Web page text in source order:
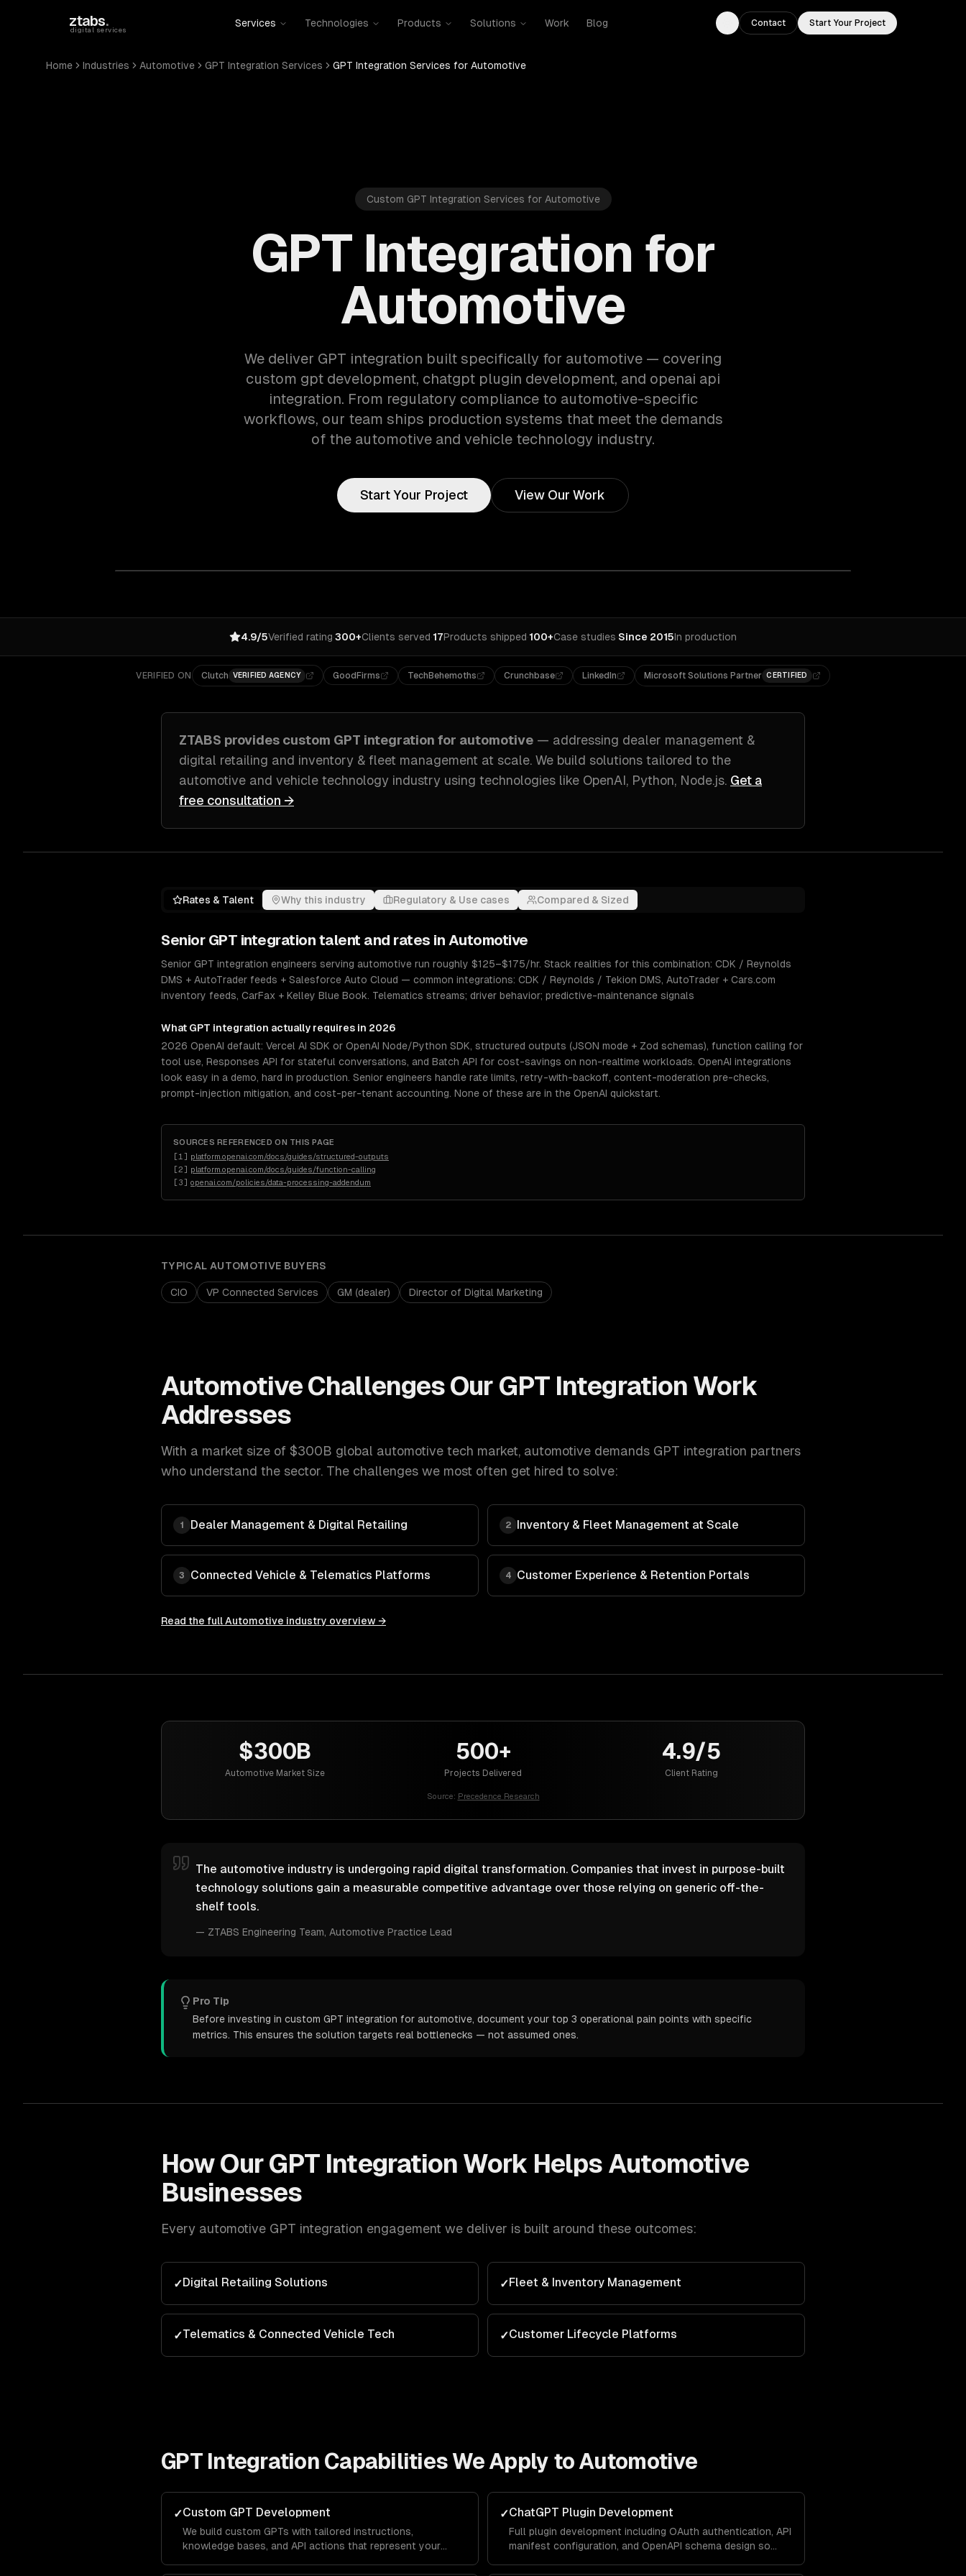
ztabs.
digital services
Services Technologies Products Solutions Work Blog
Toggle theme
Contact Start Your Project
Home Industries Automotive GPT Integration Services GPT Integration Services for Automotive
Custom GPT Integration Services for Automotive
GPT Integration for
Automotive
We deliver GPT integration built specifically for automotive — covering
custom gpt development, chatgpt plugin development, and openai api
integration. From regulatory compliance to automotive-specific
workflows, our team ships production systems that meet the demands
of the automotive and vehicle technology industry.
Start Your Project View Our Work
4.9/5Verified rating·300+Clients served·17Products shipped·100+Case studies·Since 2015In production
VERIFIED ON Clutch VERIFIED AGENCY GoodFirms TechBehemoths Crunchbase LinkedIn Microsoft Solutions Partner CERTIFIED
ZTABS provides custom GPT integration for automotive — addressing dealer management &
digital retailing and inventory & fleet management at scale. We build solutions tailored to the
automotive and vehicle technology industry using technologies like OpenAI, Python, Node.js. Get a
free consultation →
Rates & Talent Why this industry Regulatory & Use cases Compared & Sized
Senior GPT integration talent and rates in Automotive
Senior GPT integration engineers serving automotive run roughly $125–$175/hr. Stack realities for this combination: CDK / Reynolds
DMS + AutoTrader feeds + Salesforce Auto Cloud — common integrations: CDK / Reynolds / Tekion DMS, AutoTrader + Cars.com
inventory feeds, CarFax + Kelley Blue Book. Telematics streams; driver behavior; predictive-maintenance signals
What GPT integration actually requires in 2026
2026 OpenAI default: Vercel AI SDK or OpenAI Node/Python SDK, structured outputs (JSON mode + Zod schemas), function calling for
tool use, Responses API for stateful conversations, and Batch API for cost-savings on non-realtime workloads. OpenAI integrations
look easy in a demo, hard in production. Senior engineers handle rate limits, retry-with-backoff, content-moderation pre-checks,
prompt-injection mitigation, and cost-per-tenant accounting. None of these are in the OpenAI quickstart.
SOURCES REFERENCED ON THIS PAGE
[1 ] platform.openai.com/docs/guides/structured-outputs
[2] platform.openai.com/docs/guides/function-calling
[3] openai.com/policies/data-processing-addendum
TYPICAL AUTOMOTIVE BUYERS
CIO VP Connected Services GM (dealer) Director of Digital Marketing
AutomotiveChallenges Our GPT Integration Work
Addresses
With a market size of $300B global automotive tech market, automotive demands GPT integration partners
who understand the sector. The challenges we most often get hired to solve:
1 Dealer Management & Digital Retailing 2 Inventory & Fleet Management at Scale
3 Connected Vehicle & Telematics Platforms 4 Customer Experience & Retention Portals
Read the fullAutomotive industry overview →
$300B
Automotive Market Size
500+
Projects Delivered
4.9/5
Client Rating
Source: Precedence Research
The automotive industry is undergoing rapid digital transformation. Companies that invest in purpose-built
technology solutions gain a measurable competitive advantage over those relying on generic off-the-
shelf tools.
— ZTABS Engineering Team , Automotive Practice Lead
Pro Tip
Before investing in custom GPT integration for automotive, document your top 3 operational pain points with specific
metrics. This ensures the solution targets real bottlenecks — not assumed ones.
How OurGPT Integration Work Helps Automotive
Businesses
Every automotive GPT integration engagement we deliver is built around these outcomes:
✓Digital Retailing Solutions ✓Fleet & Inventory Management
✓Telematics & Connected Vehicle Tech ✓Customer Lifecycle Platforms
GPT Integration Capabilities We Apply to Automotive
✓Custom GPT Development
We build custom GPTs with tailored instructions,
knowledge bases, and API actions that represent your
✓ChatGPT Plugin Development
Full plugin development including OAuth authentication, API
manifest configuration, and OpenAPI schema design so